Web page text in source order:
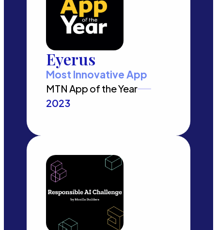
Eyerus
Most Innovative App
MTN App of the Year
2023